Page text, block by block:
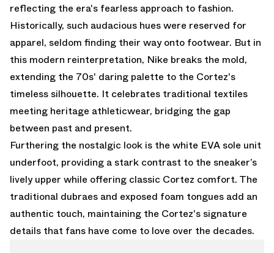
reflecting the era's fearless approach to fashion.
Historically, such audacious hues were reserved for
apparel, seldom finding their way onto footwear. But in
this modern reinterpretation, Nike breaks the mold,
extending the 70s' daring palette to the Cortez's
timeless silhouette. It celebrates traditional textiles
meeting heritage athleticwear, bridging the gap
between past and present.
Furthering the nostalgic look is the white EVA sole unit
underfoot, providing a stark contrast to the sneaker’s
lively upper while offering classic Cortez comfort. The
traditional dubraes and exposed foam tongues add an
authentic touch, maintaining the Cortez's signature
details that fans have come to love over the decades.